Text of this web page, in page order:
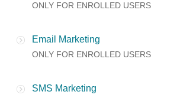
ONLY FOR ENROLLED USERS
Email Marketing
ONLY FOR ENROLLED USERS
SMS Marketing